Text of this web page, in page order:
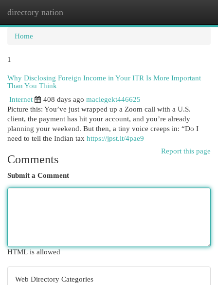
directory nation
Home
1
Why Disclosing Foreign Income in Your ITR Is More Important
Than You Think
Internet
408 days ago maciegekt446625
Picture this: You’ve just wrapped up a Zoom call with a U.S.
client, the payment has hit your account, and you’re already
planning your weekend. But then, a tiny voice creeps in: “Do I
need to tell the Indian tax https://jpst.it/4pae9
Report this page
Comments
Submit a Comment
HTML is allowed
Web Directory Categories